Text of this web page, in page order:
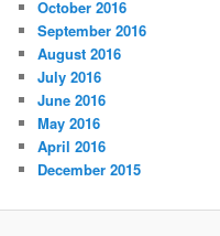
October 2016
September 2016
August 2016
July 2016
June 2016
May 2016
April 2016
December 2015